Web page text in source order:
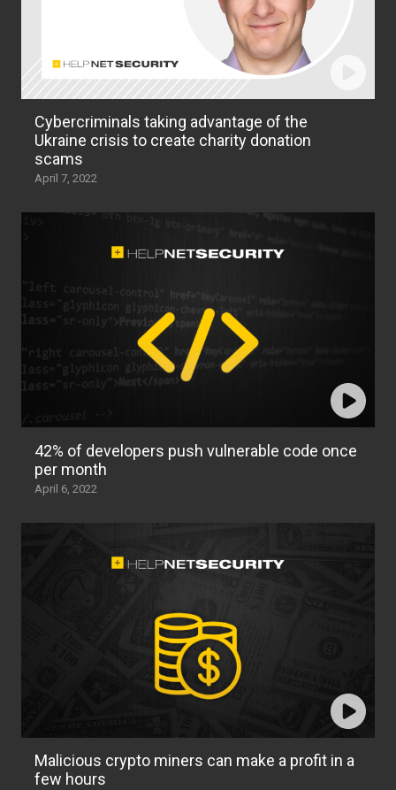
Cybercriminals taking advantage of the
Ukraine crisis to create charity donation
scams
April 7, 2022
42% of developers push vulnerable code once
per month
April 6, 2022
Malicious crypto miners can make a profit in a
few hours